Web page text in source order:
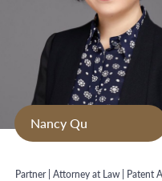
Nancy Qu
Partner | Attorney at Law | Patent